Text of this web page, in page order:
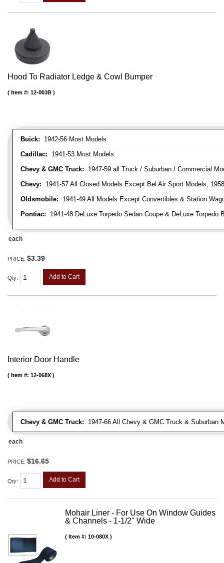
Hood To Radiator Ledge & Cowl Bumper
Buick: 1942-56 Most Models
Cadillac: 1941-53 Most Models
Chevy & GMC Truck: 1947-59 all Truck / Suburban / Commercial
Chevy: 1941-57 All Closed Models Except Bel Air Sport Models,
Oldsmobile: 1941-49 All Models Except Convertibles & Station
Pontiac: 1941-48 DeLuxe Torpedo Sedan Coupe & DeLuxe
Item #: 12-003B
each
PRICE: $3.39
Qty: Add to Cart
Interior Door Handle
Chevy & GMC Truck: 1947-66 All Chevy & GMC Truck & Suburban
Item #: 12-068X
each
PRICE: $16.65
Qty: Add to Cart
Mohair Liner - For Use On Window Guides
& Channels - 1-1/2" Wide
Item #: 10-080X